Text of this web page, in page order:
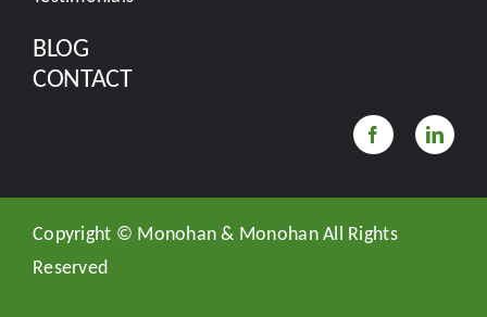
BLOG
CONTACT
Copyright © Monohan & Monohan All Rights
Reserved